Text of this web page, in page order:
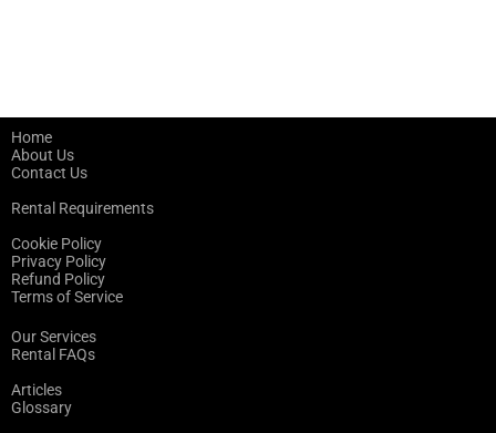
Home
About Us
Contact Us
Rental Requirements
Cookie Policy
Privacy Policy
Refund Policy
Terms of Service
Our Services
Rental FAQs
Articles
Glossary